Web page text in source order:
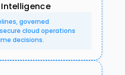
governed
cloud operations
decisions.